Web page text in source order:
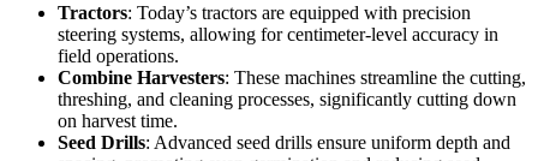
Tractors: Today’s tractors are equipped with precision
steering systems, allowing for centimeter-level accuracy in
field operations.
Combine Harvesters: These machines streamline the cutting,
threshing, and cleaning processes, significantly cutting down
on harvest time.
Seed Drills: Advanced seed drills ensure uniform depth and